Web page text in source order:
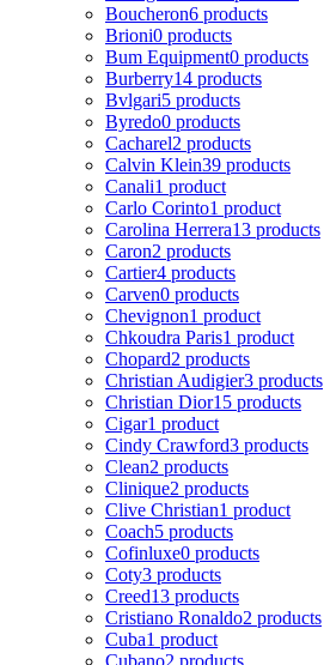
Boucheron6 products
Brioni0 products
Bum Equipment0 products
Burberry14 products
Bvlgari5 products
Byredo0 products
Cacharel2 products
Calvin Klein39 products
Canali1 product
Carlo Corinto1 product
Carolina Herrera13 products
Caron2 products
Cartier4 products
Carven0 products
Chevignon1 product
Chkoudra Paris1 product
Chopard2 products
Christian Audigier3 products
Christian Dior15 products
Cigar1 product
Cindy Crawford3 products
Clean2 products
Clinique2 products
Clive Christian1 product
Coach5 products
Cofinluxe0 products
Coty3 products
Creed13 products
Cristiano Ronaldo2 products
Cuba1 product
Cubano2 products